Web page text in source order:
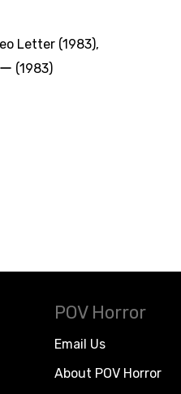
Letter (1983),
(1983)
POV Horror
Email Us
About POV Horror